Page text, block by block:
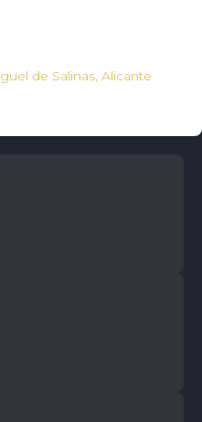
de Salinas, Alicante